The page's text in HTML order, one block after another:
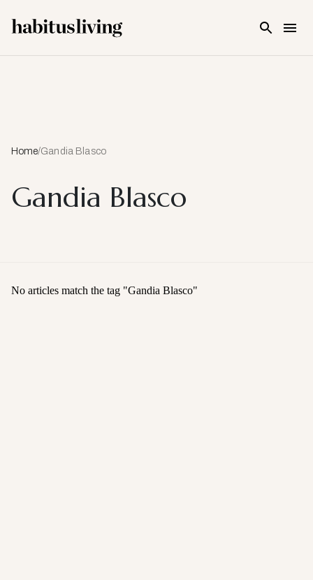
Home/Gandia Blasco
Gandia Blasco
No articles match the tag "Gandia Blasco"